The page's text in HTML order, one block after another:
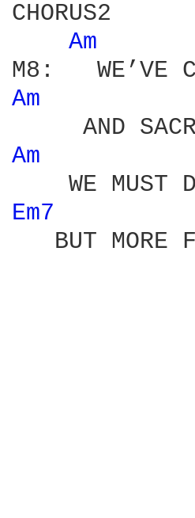
CHORUS2
Am
Am
Am
Em7
BUT MORE